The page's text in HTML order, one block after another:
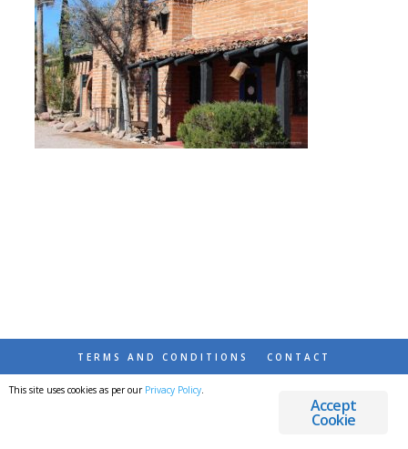
TERMS AND CONDITIONS CONTACT
© 2026 DESTINATIONS DETOURS AND DREAMS
Accept
Cookie
This site uses cookies as per our Privacy Policy.